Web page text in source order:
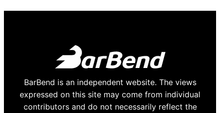
BarBend is an independent website. The views
expressed on this site may come from individual
contributors and do not necessarily reflect the